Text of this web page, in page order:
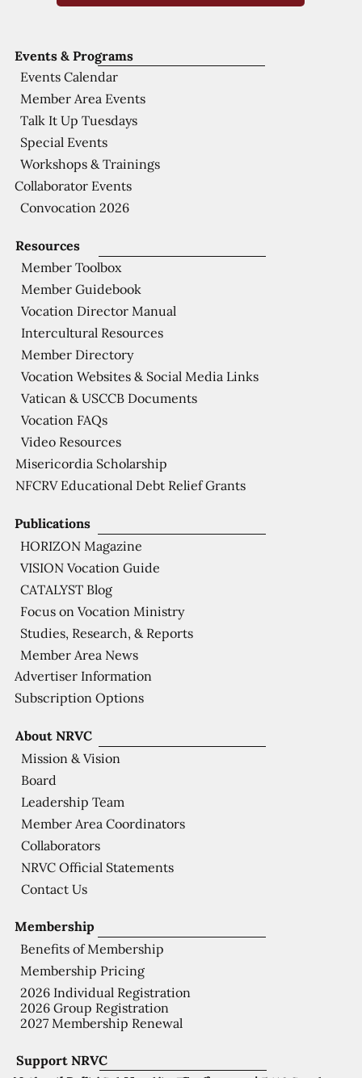
Support NRVC
Membership
Benefits of Membership
Membership Pricing
2026 Individual Registration
2026 Group Registration
2027 Membership Renewal
About NRVC
Mission & Vision
Board
Leadership Team
Member Area Coordinators
Collaborators
NRVC Official Statements
Contact Us
Publications
HORIZON Magazine
VISION Vocation Guide
CATALYST Blog
Focus on Vocation Ministry
Studies, Research, & Reports
Member Area News
Advertiser Information
Subscription Options
Resources
Member Toolbox
Member Guidebook
Vocation Director Manual
Intercultural Resources
Member Directory
Vocation Websites & Social Media Links
Vatican & USCCB Documents
Vocation FAQs
Video Resources
Misericordia Scholarship
NFCRV Educational Debt Relief Grants
Events & Programs
Events Calendar
Member Area Events
Talk It Up Tuesdays
Special Events
Workshops & Trainings
Collaborator Events
Convocation 2026